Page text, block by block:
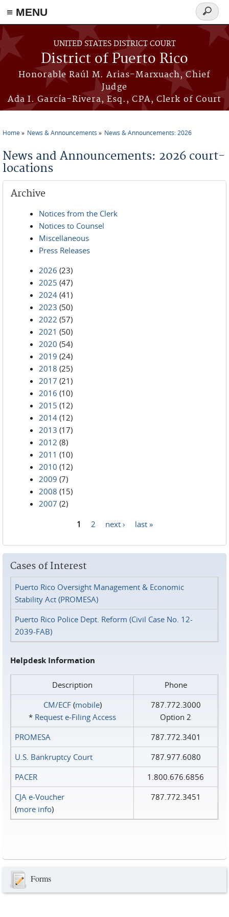
≡ MENU
Skip to main content
UNITED STATES DISTRICT COURT
District of Puerto Rico
Honorable Raúl M. Arias-Marxuach, Chief
Judge
Ada I. García-Rivera, Esq., CPA, Clerk of Court
Search
form
Home News & Announcements News & Announcements: 2026
News and Announcements: 2026 court-
locations
Archive
Notices from the Clerk
Notices to Counsel
Miscellaneous
Press Releases
2026 (23)
2025 (47)
2024 (41)
2023 (50)
2022 (57)
2021 (50)
2020 (54)
2019 (24)
2018 (25)
2017 (21)
2016 (10)
2015 (12)
2014 (12)
2013 (17)
2012 (8)
2011 (10)
2010 (12)
2009 (7)
2008 (15)
2007 (2)
1 2 next › last »
Cases of Interest
Puerto Rico Oversight Management & Economic
Stability Act (PROMESA)
Puerto Rico Police Dept. Reform (Civil Case No. 12-
2039-FAB)
Helpdesk Information
Description
Phone
CM/ECF(mobile)
* Request e‑Filing Access
787.772.3000
Option 2
PROMESA
787.772.3401
U.S. Bankruptcy Court
787.977.6080
PACER
1.800.676.6856
CJA e-Voucher
(more info)
787.772.3451
Forms